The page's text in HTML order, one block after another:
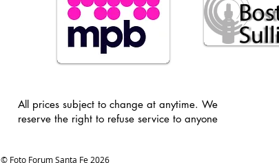
All prices subject to change at anytime. We
reserve the right to refuse service to anyone
© Foto Forum Santa Fe 2026